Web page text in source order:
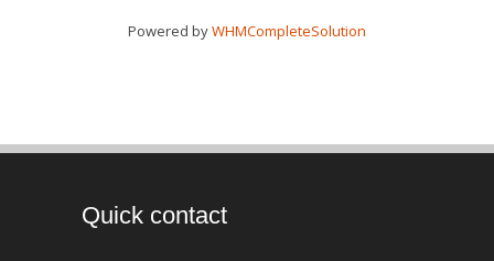
Powered byWHMCompleteSolution
Quick contact